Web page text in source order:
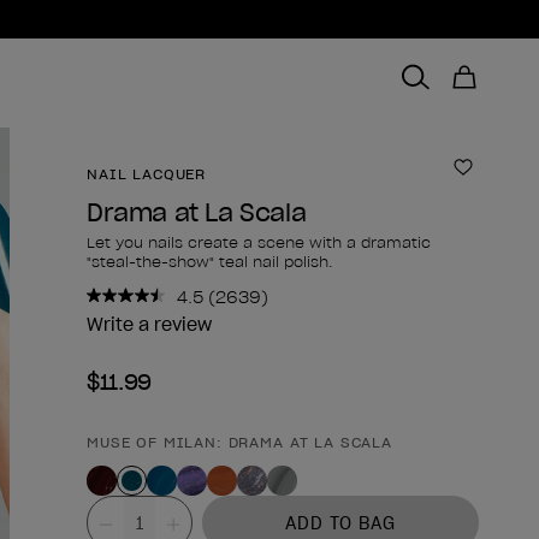
NAIL LACQUER Add to
Drama at La Scala
Let you nails create a scene with a dramatic
"steal-the-show" teal nail polish.
4.5 Read
2639
(2639)
Write a review
$11.99
Product form
MUSE OF MILAN: DRAMA AT LA SCALA
Value
ADD TO BAG